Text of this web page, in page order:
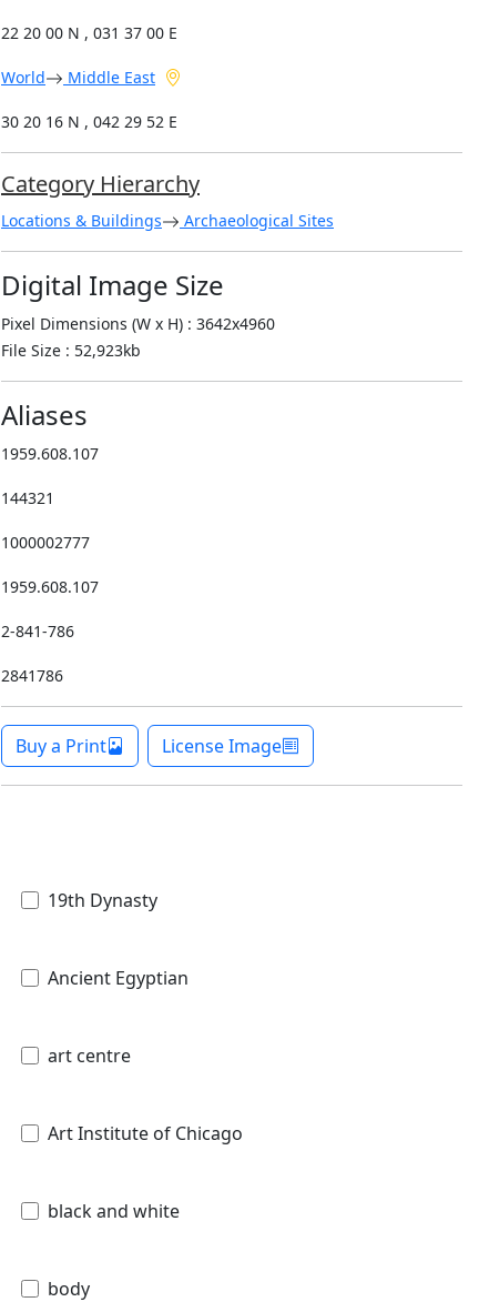
22 20 00 N , 031 37 00 E
World Middle East
30 20 16 N , 042 29 52 E
Category Hierarchy
Locations & Buildings Archaeological Sites
Digital Image Size
Pixel Dimensions (W x H) : 3642x4960
File Size : 52,923kb
Aliases
1959.608.107
144321
1000002777
1959.608.107
2-841-786
2841786
Buy a Print License Image
19th Dynasty
Ancient Egyptian
art centre
Art Institute of Chicago
black and white
body